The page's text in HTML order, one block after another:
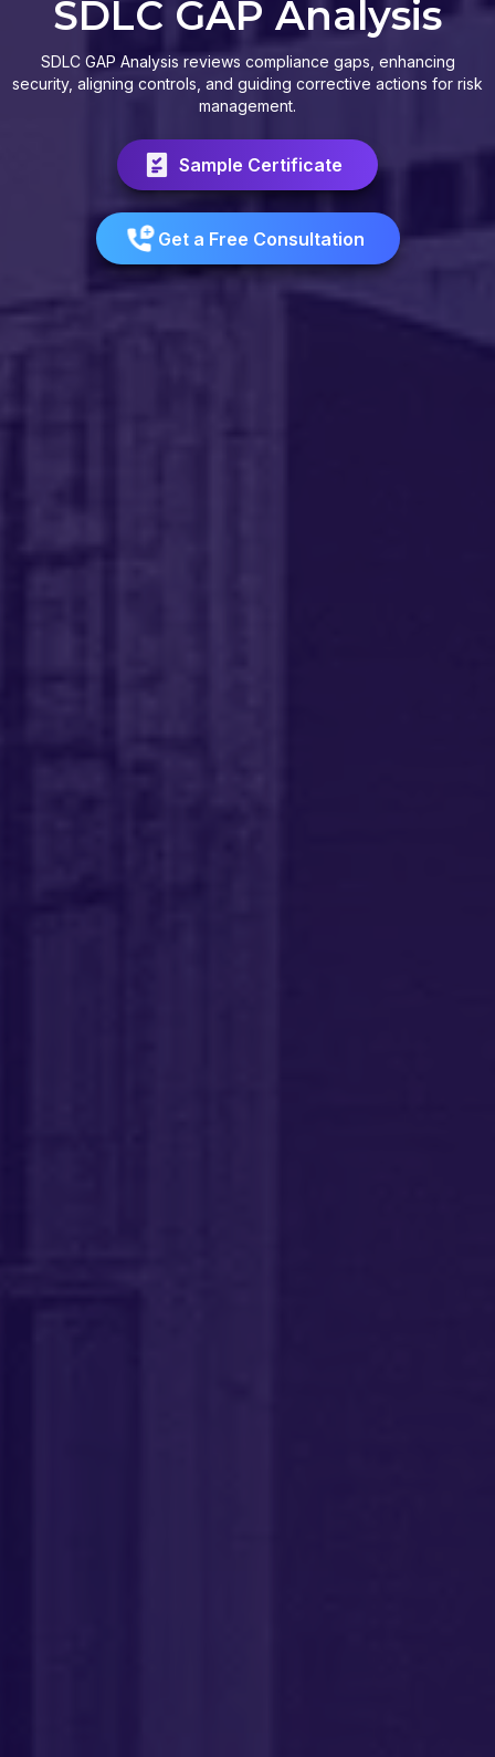
SDLC GAP Analysis
SDLC GAP Analysis reviews compliance gaps, enhancing
security, aligning controls, and guiding corrective actions for risk
management.
Sample Certificate
Get a Free Consultation